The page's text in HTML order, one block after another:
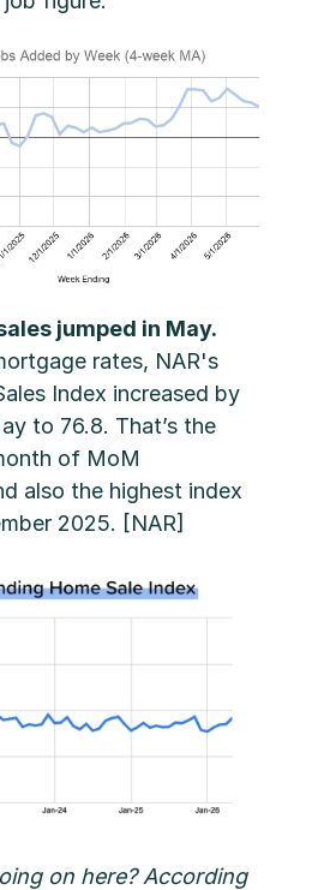
jumped in May.
rates, NAR's
Index increased by
to 76.8. That’s the
of MoM
also the highest index
2025. [NAR]
on here? According